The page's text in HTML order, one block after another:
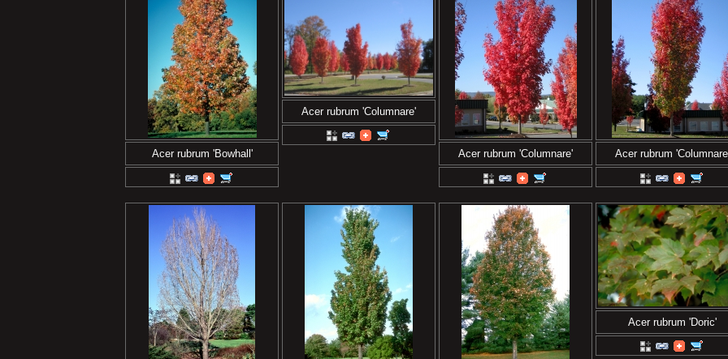
Acer rubrum 'Bowhall'
Acer rubrum 'Columnare'
Acer rubrum 'Columnare' Acer rubrum
Acer rubrum 'Doric'